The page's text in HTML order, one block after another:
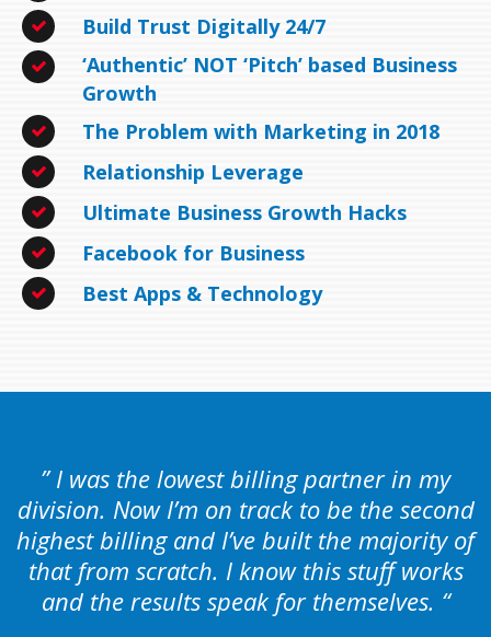
Build Trust Digitally 24/7
‘Authentic’ NOT ‘Pitch’ based Business
Growth
The Problem with Marketing in 2018
Relationship Leverage
Ultimate Business Growth Hacks
Facebook for Business
Best Apps & Technology
” I was the lowest billing partner in my
division. Now I’m on track to be the second
highest billing and I’ve built the majority of
that from scratch. I know this stuff works
and the results speak for themselves. “